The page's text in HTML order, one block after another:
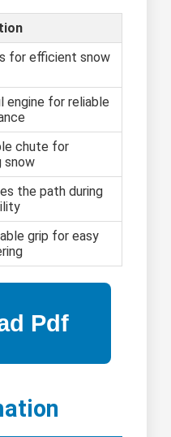
for efficient snow
engine for reliable
chute for
snow
the path during
grip for easy